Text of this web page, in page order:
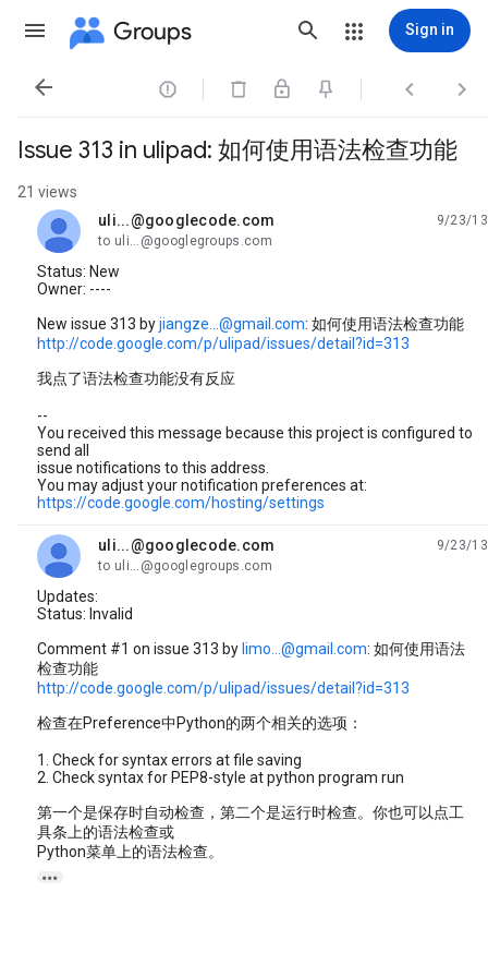
Groups Sign in
   
Issue 313 in ulipad: 如何使用语法检查功能
21 views
uli...@googlecode.com
unread,
9/23/13
to uli...@googlegroups.com
Status: New
Owner: ----
New issue 313 byjiangze...@gmail.com: 如何使用语法检查功能
http://code.google.com/p/ulipad/issues/detail?id=313
我点了语法检查功能没有反应
--
You received this message because this project is configured to
send all
issue notifications to this address.
You may adjust your notification preferences at:
https://code.google.com/hosting/settings
uli...@googlecode.com
unread,
9/23/13
to uli...@googlegroups.com
Updates:
Status: Invalid
Comment #1 on issue 313 by limo...@gmail.com: 如何使用语法
检查功能
http://code.google.com/p/ulipad/issues/detail?id=313
检查在Preference中Python的两个相关的选项：
1. Check for syntax errors at file saving
2. Check syntax for PEP8-style at python program run
第一个是保存时自动检查，第二个是运行时检查。你也可以点工
具条上的语法检查或
Python菜单上的语法检查。
